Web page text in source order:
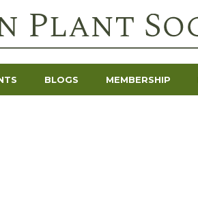
BLOGS MEMBERSHIP